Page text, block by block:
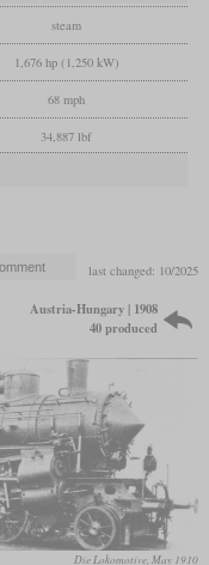
steam
1,676 hp (1,250 kW)
68 mph
34,887 lbf
last changed: 10/2025
Austria-Hungary | 1908
40 produced
Die Lokomotive, May 1910